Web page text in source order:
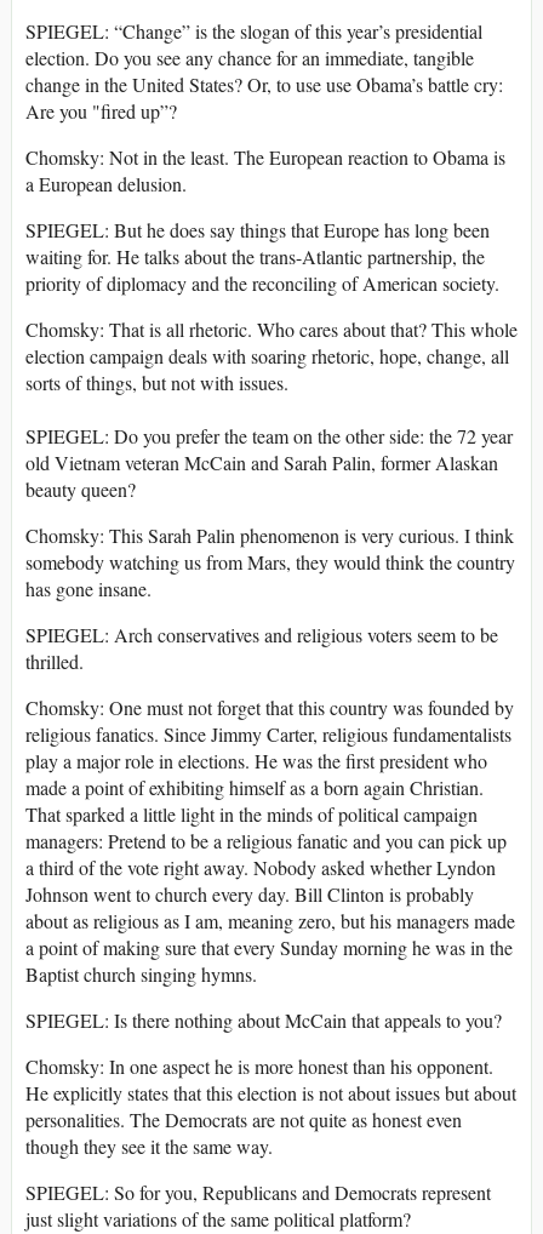
SPIEGEL: “Change” is the slogan of this year’s presidential
election. Do you see any chance for an immediate, tangible
change in the United States? Or, to use use Obama’s battle cry:
Are you "fired up”?
Chomsky: Not in the least. The European reaction to Obama is
a European delusion.
SPIEGEL: But he does say things that Europe has long been
waiting for. He talks about the trans-Atlantic partnership, the
priority of diplomacy and the reconciling of American society.
Chomsky: That is all rhetoric. Who cares about that? This whole
election campaign deals with soaring rhetoric, hope, change, all
sorts of things, but not with issues.
SPIEGEL: Do you prefer the team on the other side: the 72 year
old Vietnam veteran McCain and Sarah Palin, former Alaskan
beauty queen?
Chomsky: This Sarah Palin phenomenon is very curious. I think
somebody watching us from Mars, they would think the country
has gone insane.
SPIEGEL: Arch conservatives and religious voters seem to be
thrilled.
Chomsky: One must not forget that this country was founded by
religious fanatics. Since Jimmy Carter, religious fundamentalists
play a major role in elections. He was the first president who
made a point of exhibiting himself as a born again Christian.
That sparked a little light in the minds of political campaign
managers: Pretend to be a religious fanatic and you can pick up
a third of the vote right away. Nobody asked whether Lyndon
Johnson went to church every day. Bill Clinton is probably
about as religious as I am, meaning zero, but his managers made
a point of making sure that every Sunday morning he was in the
Baptist church singing hymns.
SPIEGEL: Is there nothing about McCain that appeals to you?
Chomsky: In one aspect he is more honest than his opponent.
He explicitly states that this election is not about issues but about
personalities. The Democrats are not quite as honest even
though they see it the same way.
SPIEGEL: So for you, Republicans and Democrats represent
just slight variations of the same political platform?